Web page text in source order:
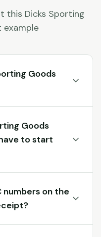
this Dicks Sporting
example
Goods
Goods
to start
numbers on the